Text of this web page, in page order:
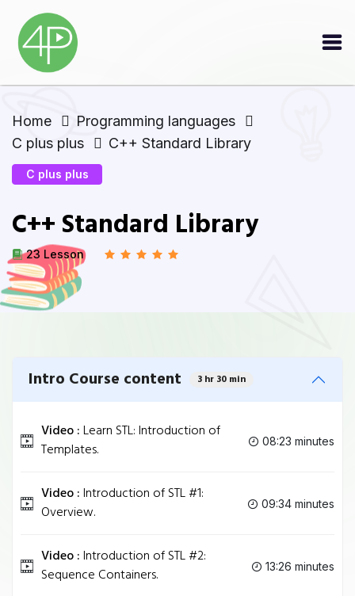
Home
Programming languages
C plus plus
C++ Standard Library
C plus plus
C++ Standard Library
23 Lesson
Intro Course content 3 hr 30 min
Video :Learn STL: Introduction of
Templates.
08:23 minutes
Video :Introduction of STL #1:
Overview.
09:34 minutes
Video :Introduction of STL #2:
Sequence Containers.
13:26 minutes